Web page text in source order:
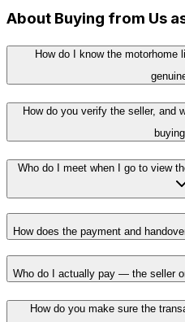
About Buying from Us
How do I know the
How do you verify the seller, and
Who do I meet when I go to view
How does the payment and
Who do I actually pay — the seller
How do you make sure the